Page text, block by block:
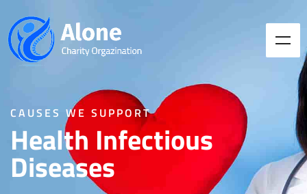
CAUSES WE SUPPORT
Health Infectious
Diseases